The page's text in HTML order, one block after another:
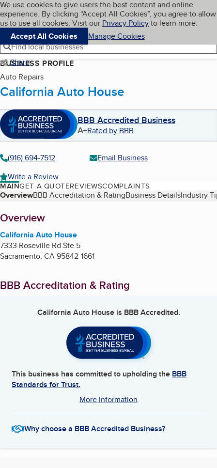
Skip to main content
Cookies on BBB.org
We use cookies to give users the best content and online
experience. By clicking “Accept All Cookies”, you agree to allow
us to use all cookies. Visit our Privacy Policyto learn more.
Accept All Cookies
Manage Cookies
Navigation menu
Menu My BBB
Find local businesses
Share
BUSINESS PROFILE
Auto Repairs
California Auto House
BBB Accredited Business
A+Rated by BBB
(916) 694-7512
Email Business
Write a Review
MAINGET A QUOTEREVIEWSCOMPLAINTS
Table of Contents
OverviewBBB Accreditation & RatingBusiness DetailsIndustry
About
Overview
California Auto House
7333 Roseville Rd Ste 5
Sacramento, CA95842-1661
BBB Accreditation & Rating
California Auto Houseis BBB Accredited.
This business has committed to upholding the BBB
Standards for Trust.
More Information
Why choose a BBB Accredited Business?